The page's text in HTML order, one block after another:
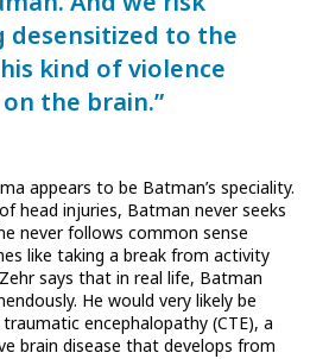
desensitized to the
kind of violence
on the brain.”
appears to be Batman’s speciality.
head injuries, Batman never seeks
never follows common sense
like taking a break from activity
says that in real life, Batman
He would very likely be
encephalopathy (CTE), a
brain disease that develops from